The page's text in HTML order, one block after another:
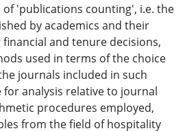
'publications counting', i.e. the
by academics and their
and tenure decisions,
used in terms of the choice
journals included in such
analysis relative to journal
procedures employed,
from the field of hospitality